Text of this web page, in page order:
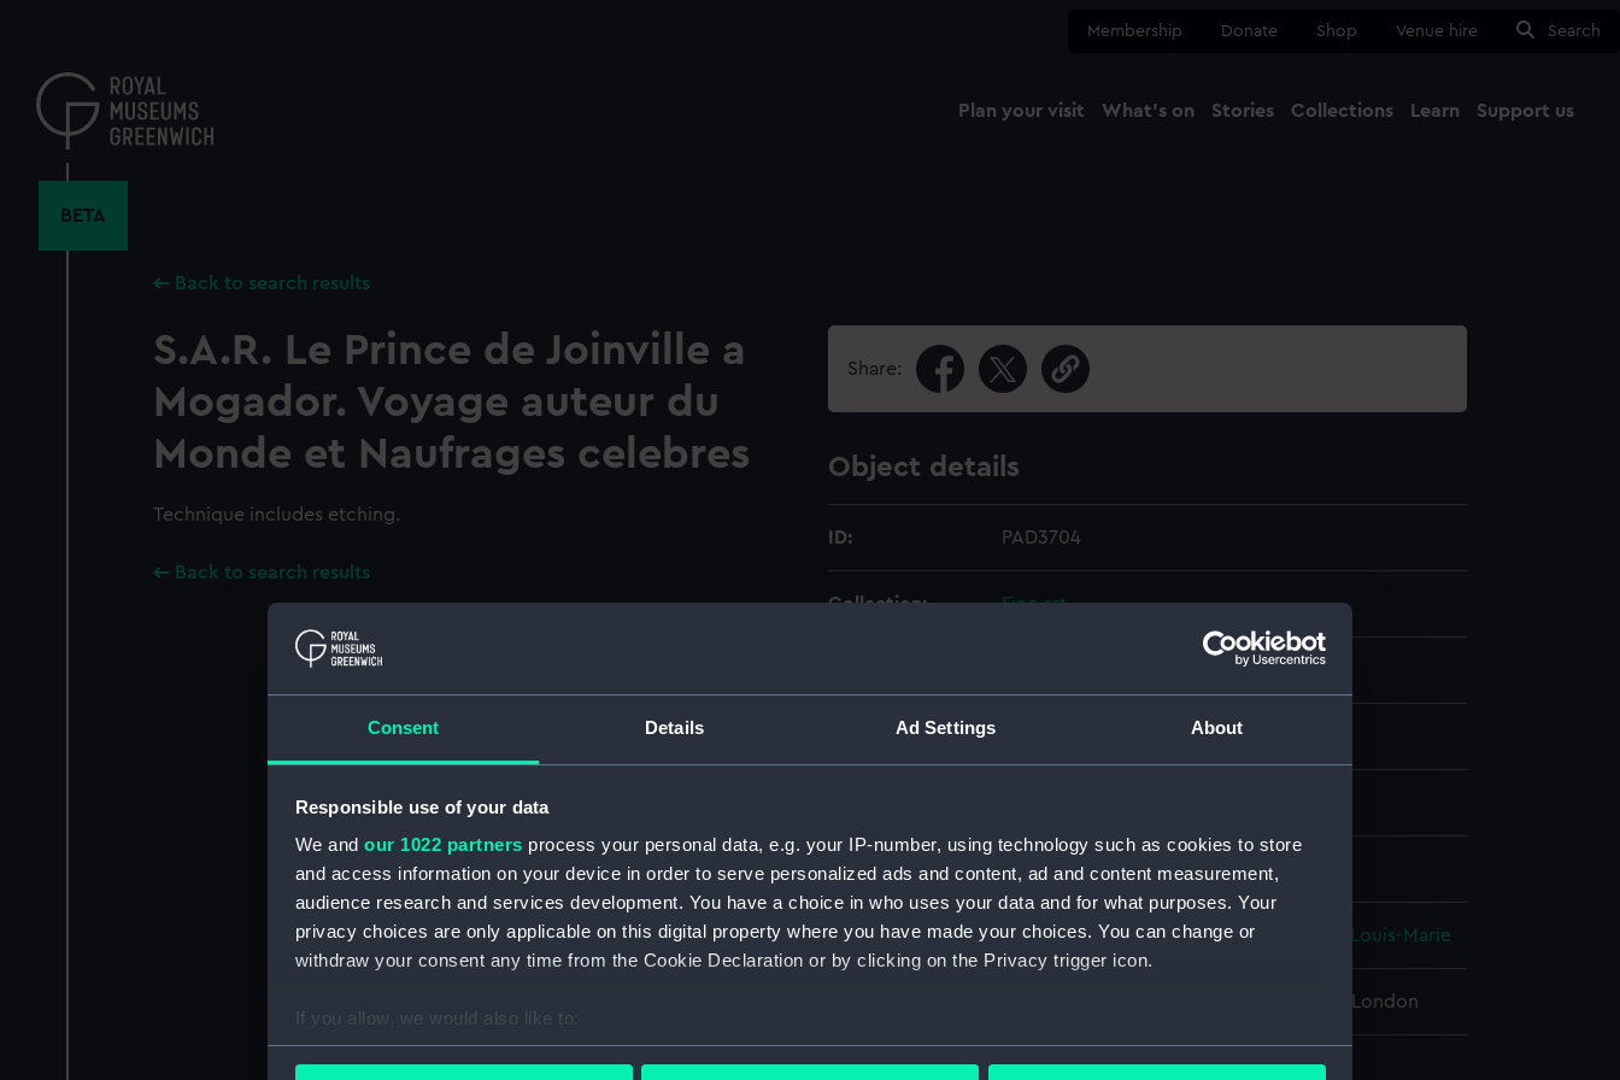
Consent Details Ad Settings About
Responsible use of your data
We and our 1022 partners process your personal data, e.g. your IP-number, using technology such as cookies to store
and access information on your device in order to serve personalized ads and content, ad and content measurement,
audience research and services development. You have a choice in who uses your data and for what purposes. Your
privacy choices are only applicable on this digital property where you have made your choices. You can change or
withdraw your consent any time from the Cookie Declaration or by clicking on the Privacy trigger icon.
If you allow, we would also like to:
Collect information about your geographical location which can be accurate to within several meters
content
Membership Donate Shop Venue hire Search
Plan your visit What's on Stories Collections Learn Support us
BETA
Back to search results
S.A.R. Le Prince de Joinville a
Mogador. Voyage auteur du
Monde et Naufrages celebres
Technique includes etching.
Back to search results
Share:
Object details
ID: PAD3704
Collection: Fine art
Materials:
Creator: Collignon ;Echard, Laurence
People: d'Orléans, François-Ferdinand-Philippe-Louis-Marie
National Maritime Museum, Greenwich, London
Measurements: Mount: 168 mm x 253 mm